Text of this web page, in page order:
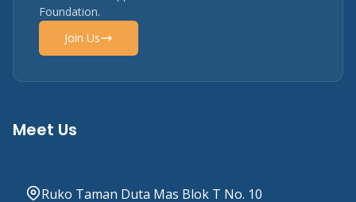
Foundation.
Join Us
Meet Us
Ruko Taman Duta Mas Blok T No. 10